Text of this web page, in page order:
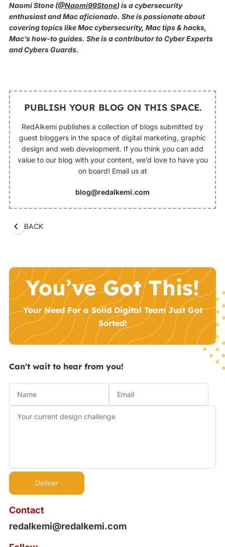
Naomi Stone (@Naomi99Stone) is a cybersecurity
enthusiast and Mac aficionado. She is passionate about
covering topics like Mac cybersecurity, Mac tips & hacks,
Mac’s how-to guides. She is a contributor to Cyber Experts
and Cybers Guards.
PUBLISH YOUR BLOG ON THIS SPACE.
RedAlkemi publishes a collection of blogs submitted by
guest bloggers in the space of digital marketing, graphic
design and web development. If you think you can add
value to our blog with your content, we’d love to have you
on board! Email us at
blog@redalkemi.com
BACK
You’ve Got This!
Your Need For a Solid Digital Team Just Got
Sorted!
Contact
redalkemi@redalkemi.com
Can't wait to hear from you!